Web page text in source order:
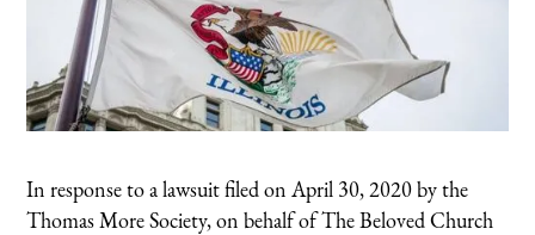
In response to a lawsuit filed on April 30, 2020 by the
Thomas More Society, on behalf of The Beloved Church